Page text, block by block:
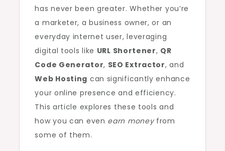
has never been greater. Whether you’re
a marketer, a business owner, or an
everyday internet user, leveraging
digital tools like URL Shortener, QR
Code Generator, SEO Extractor, and
Web Hosting can significantly enhance
your online presence and efficiency.
This article explores these tools and
how you can even earn moneyfrom
some of them.